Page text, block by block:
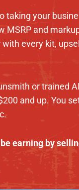
taking your
MSRP and
every kit,
or trained
and up. You
earning by